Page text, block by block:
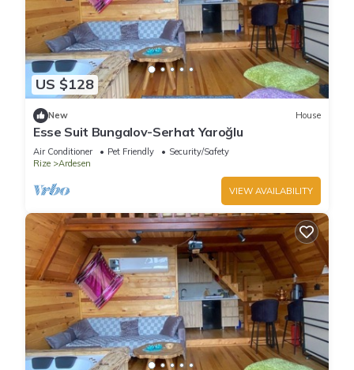
US $128
New House
Esse Suit Bungalov-Serhat Yaroğlu
Air Conditioner Pet Friendly
Security/Safety
Rize
Ardesen
VIEW AVAILABILITY